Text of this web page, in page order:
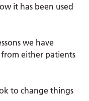
it has been used
we have
either patients
to change things